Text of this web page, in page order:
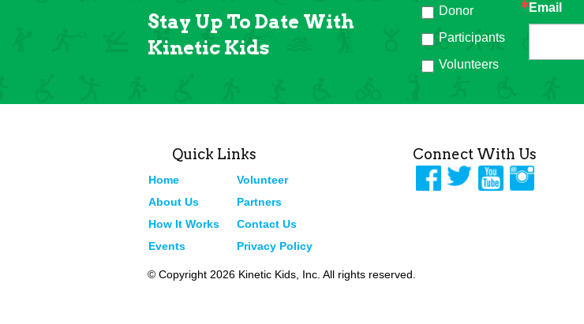
Stay Up To Date With
Kinetic Kids
Email
Donor
Participants
Volunteers
Quick Links
Home
About Us
How It Works
Events
Volunteer
Partners
Contact Us
Privacy Policy
Connect With Us
© Copyright 2026 Kinetic Kids, Inc. All rights reserved.